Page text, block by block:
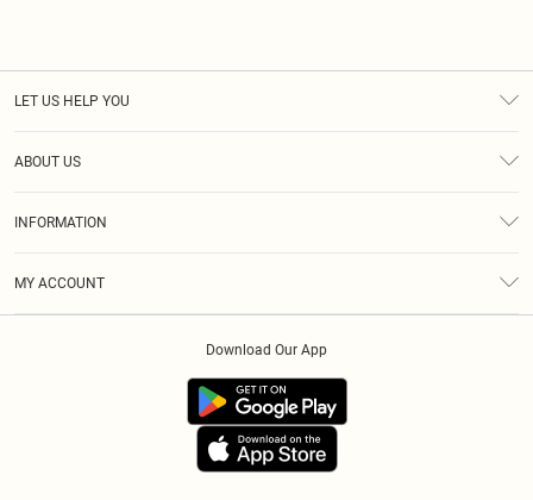
LET US HELP YOU
ABOUT US
INFORMATION
MY ACCOUNT
Download Our App